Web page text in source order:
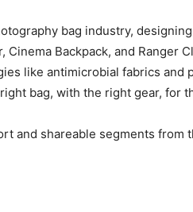
bag industry,
Cinema Backpack, and Ranger
like antimicrobial fabrics and
bag, with the right gear, for
and shareable segments from